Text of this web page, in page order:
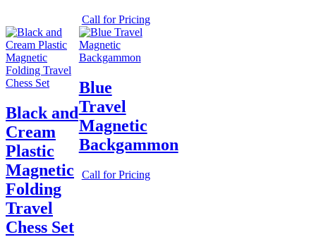
Call for Pricing
Black and
Cream
Plastic
Magnetic
Folding
Travel
Chess Set
Blue
Travel
Magnetic
Backgammon
Call for Pricing